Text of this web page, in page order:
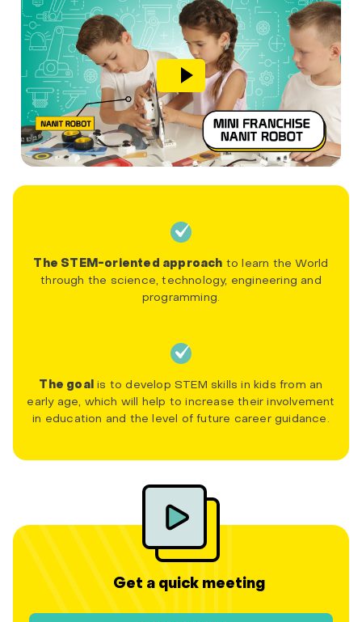
The STEM-oriented approach to learn the World
through the science, technology, engineering and
programming.
The goal
is to develop STEM skills in kids from an
early age, which will help to increase their involvement
in education and the level of future career guidance.
Get a quick meeting